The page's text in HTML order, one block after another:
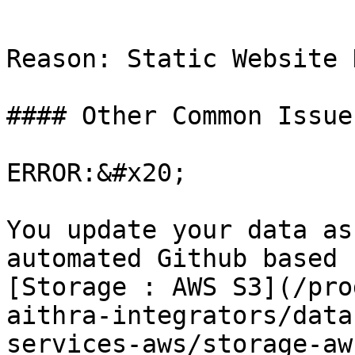
Reason: Static
#### Other Common
ERROR:&#x20;
You update your data
automated Github
[Storage : AWS S3](/
aithra-integrators/data-
services-aws/storage-